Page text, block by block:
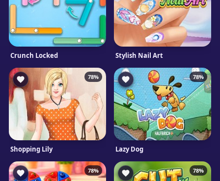
Crunch Locked Stylish Nail Art
78%
Shopping Lily
78%
Lazy Dog
78% 78%